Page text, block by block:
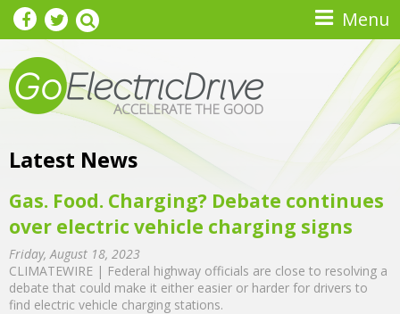
Skip to main content Menu
Latest News
Gas. Food. Charging? Debate continues
over electric vehicle charging signs
Friday, August 18, 2023
CLIMATEWIRE | Federal highway officials are close to resolving a
debate that could make it either easier or harder for drivers to
find electric vehicle charging stations.